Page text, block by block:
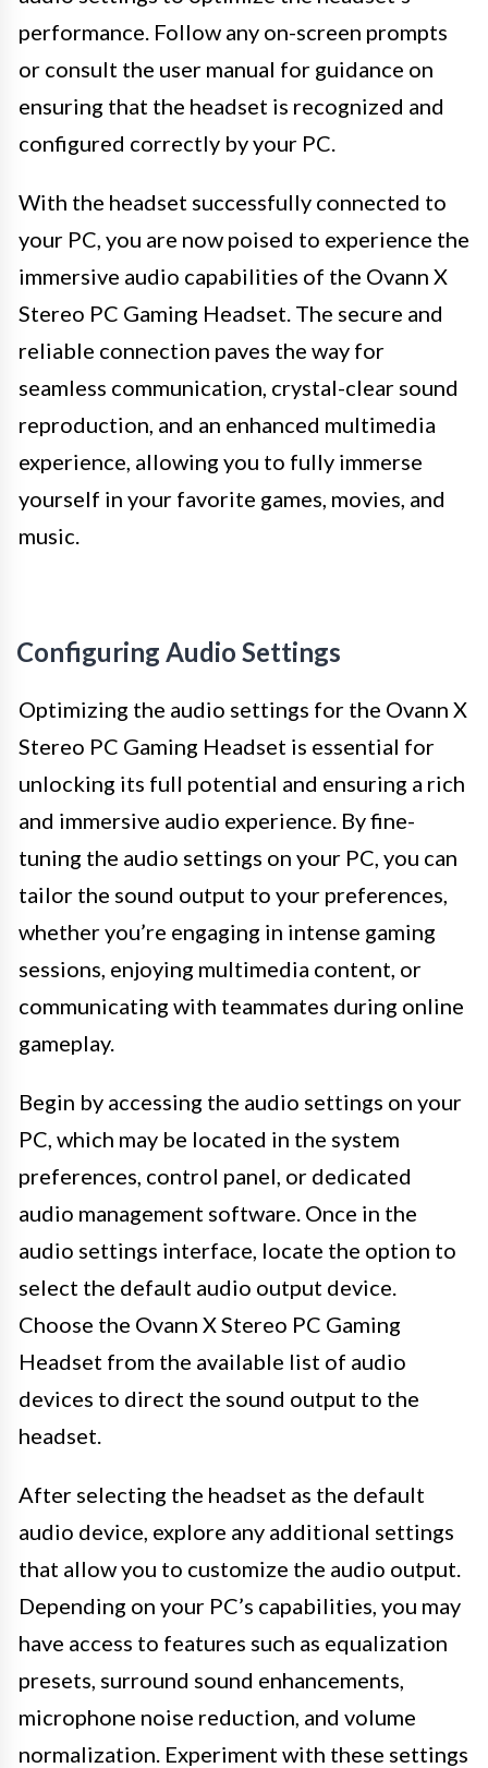
performance. Follow any on-screen prompts
or consult the user manual for guidance on
ensuring that the headset is recognized and
configured correctly by your PC.
With the headset successfully connected to
your PC, you are now poised to experience the
immersive audio capabilities of the Ovann X
Stereo PC Gaming Headset. The secure and
reliable connection paves the way for
seamless communication, crystal-clear sound
reproduction, and an enhanced multimedia
experience, allowing you to fully immerse
yourself in your favorite games, movies, and
music.
Configuring Audio Settings
Optimizing the audio settings for the Ovann X
Stereo PC Gaming Headset is essential for
unlocking its full potential and ensuring a rich
and immersive audio experience. By fine-
tuning the audio settings on your PC, you can
tailor the sound output to your preferences,
whether you’re engaging in intense gaming
sessions, enjoying multimedia content, or
communicating with teammates during online
gameplay.
Begin by accessing the audio settings on your
PC, which may be located in the system
preferences, control panel, or dedicated
audio management software. Once in the
audio settings interface, locate the option to
select the default audio output device.
Choose the Ovann X Stereo PC Gaming
Headset from the available list of audio
devices to direct the sound output to the
headset.
After selecting the headset as the default
audio device, explore any additional settings
that allow you to customize the audio output.
Depending on your PC’s capabilities, you may
have access to features such as equalization
presets, surround sound enhancements,
microphone noise reduction, and volume
normalization. Experiment with these settings